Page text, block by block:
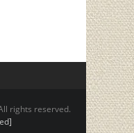
rights reserved.